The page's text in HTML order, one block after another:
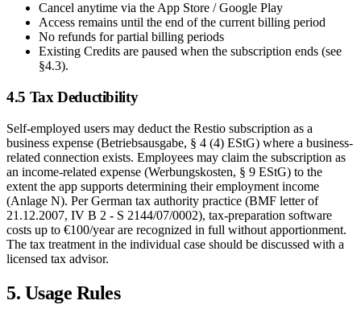
Cancel anytime via the App Store / Google Play
Access remains until the end of the current billing period
No refunds for partial billing periods
Existing Credits are paused when the subscription ends (see
§4.3).
4.5 Tax Deductibility
Self-employed users may deduct the Restio subscription as a
business expense (Betriebsausgabe, § 4 (4) EStG) where a business-
related connection exists. Employees may claim the subscription as
an income-related expense (Werbungskosten, § 9 EStG) to the
extent the app supports determining their employment income
(Anlage N). Per German tax authority practice (BMF letter of
21.12.2007, IV B 2 - S 2144/07/0002), tax-preparation software
costs up to €100/year are recognized in full without apportionment.
The tax treatment in the individual case should be discussed with a
licensed tax advisor.
5. Usage Rules